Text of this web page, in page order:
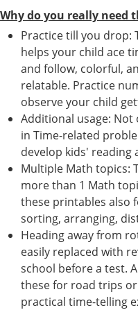
Why do you really need
Practice till you drop:
helps your child ace
and follow, colorful,
relatable. Practice
observe your child
Additional usage:
in Time-related
develop kids' reading
Multiple Math topics:
more than 1 Math
these printables also
sorting, arranging,
Heading away from
easily replaced with
school before a test.
these for road trips
practical time-telling